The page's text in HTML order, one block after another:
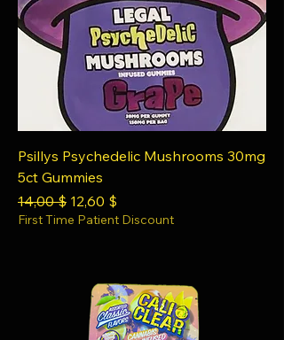
Psillys Psychedelic Mushrooms 30mg
5ct Gummies
Regular Price
14,00 $ Sale Price
12,60 $
First Time Patient Discount